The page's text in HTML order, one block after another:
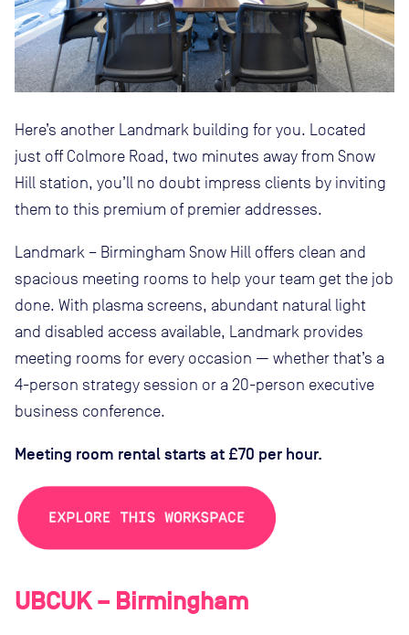
Here’s another Landmark building for you. Located
just off Colmore Road, two minutes away from Snow
Hill station, you’ll no doubt impress clients by inviting
them to this premium of premier addresses.
Landmark – Birmingham Snow Hill offers clean and
spacious meeting rooms to help your team get the job
done. With plasma screens, abundant natural light
and disabled access available, Landmark provides
meeting rooms for every occasion — whether that’s a
4-person strategy session or a 20-person executive
business conference.
Meeting room rental starts at £70 per hour.
UBCUK – Birmingham